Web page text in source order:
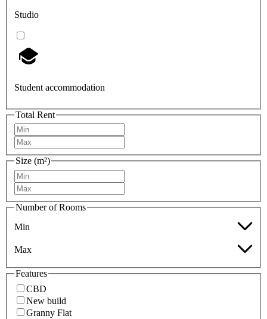
Studio
Student accommodation
Total Rent
Size (m²)
Number of Rooms
Min
Max
Features
CBD
New build
Granny Flat